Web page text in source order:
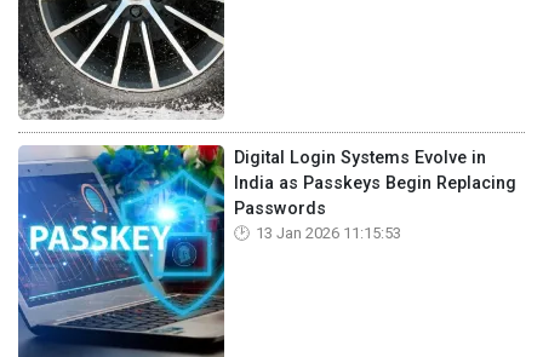
Digital Login Systems Evolve in
India as Passkeys Begin Replacing
Passwords
13 Jan 2026 11:15:53